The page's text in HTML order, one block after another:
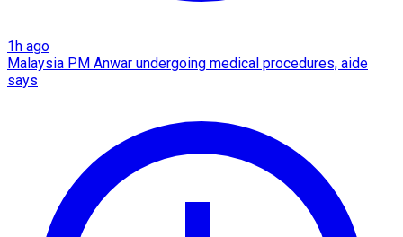
1h ago
Malaysia PM Anwar undergoing medical procedures, aide
says